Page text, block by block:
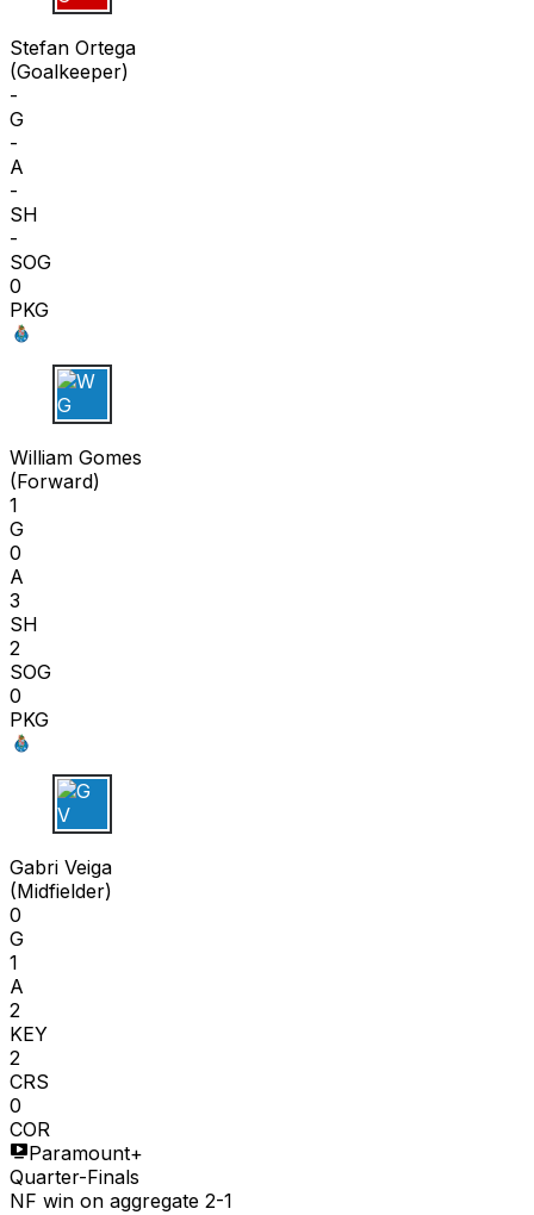
S O
Stefan Ortega
(Goalkeeper)
-
G
-
A
-
SH
-
SOG
0
PKG
W G
William Gomes
(Forward)
1
G
0
A
3
SH
2
SOG
0
PKG
G V
Gabri Veiga
(Midfielder)
0
G
1
A
2
KEY
2
CRS
0
COR
Paramount+
Quarter-Finals
NF win on aggregate 2-1